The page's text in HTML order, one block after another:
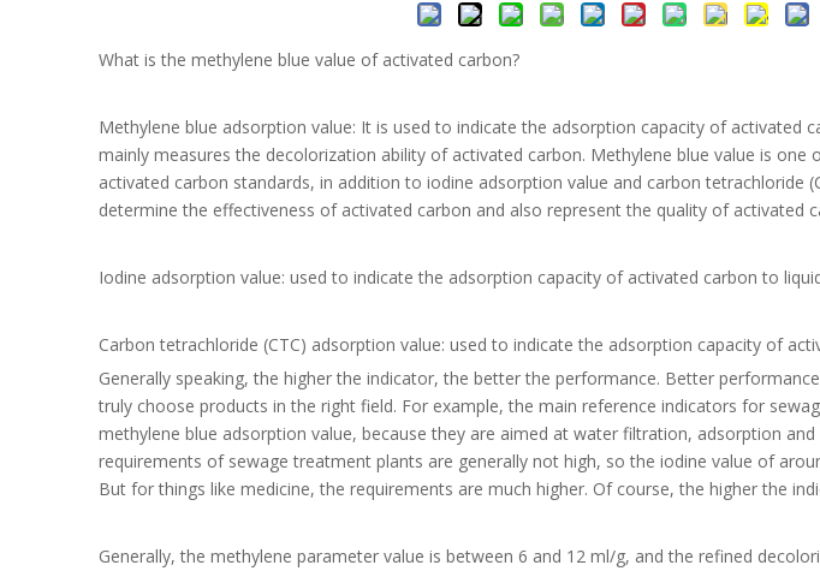
What is the methylene blue value of activated carbon?
Methylene blue adsorption value: It is used to indicate the adsorption capacity of activated
mainly measures the decolorization ability of activated carbon. Methylene blue value is
activated carbon standards, in addition to iodine adsorption value and carbon tetrachloride
determine the effectiveness of activated carbon and also represent the quality of activated
Iodine adsorption value: used to indicate the adsorption capacity of activated carbon to
Carbon tetrachloride (CTC) adsorption value: used to indicate the adsorption capacity of
Generally speaking, the higher the indicator, the better the performance. Better
truly choose products in the right field. For example, the main reference indicators for
methylene blue adsorption value, because they are aimed at water filtration, adsorption
requirements of sewage treatment plants are generally not high, so the iodine value of
But for things like medicine, the requirements are much higher. Of course, the higher the
Generally, the methylene parameter value is between 6 and 12 ml/g, and the refined